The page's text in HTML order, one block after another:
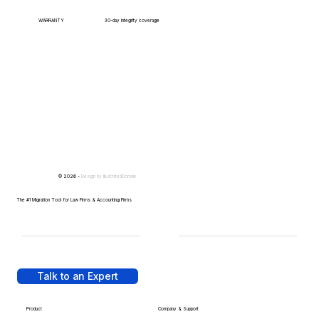
WARRANTY 30-day integrity coverage
Talk to an Expert
Product Company & Support
© 2026 - Design by IllustratedDomain
The #1 Migration Tool for Law Firms & Accounting Firms